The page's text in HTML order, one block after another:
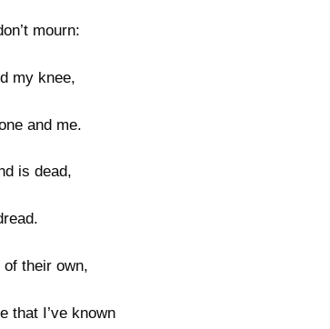
mourn:
my knee,
and me.
is dead,
of their own,
that I’ve known